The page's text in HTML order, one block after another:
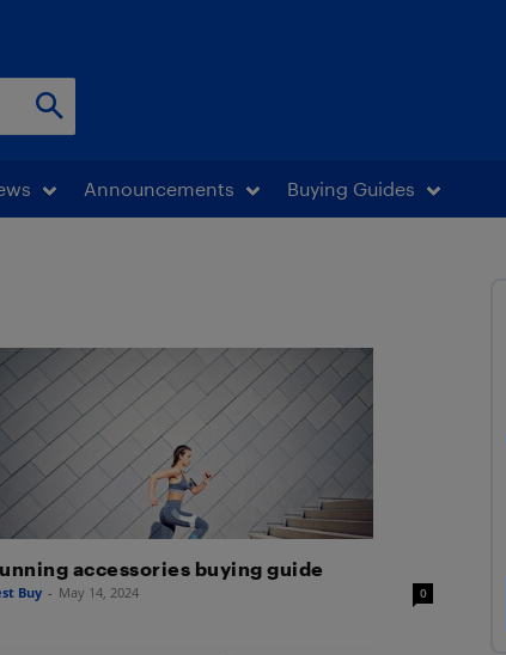
Announcements Buying Guides
accessories buying guide
Buy - May 14, 2024 0